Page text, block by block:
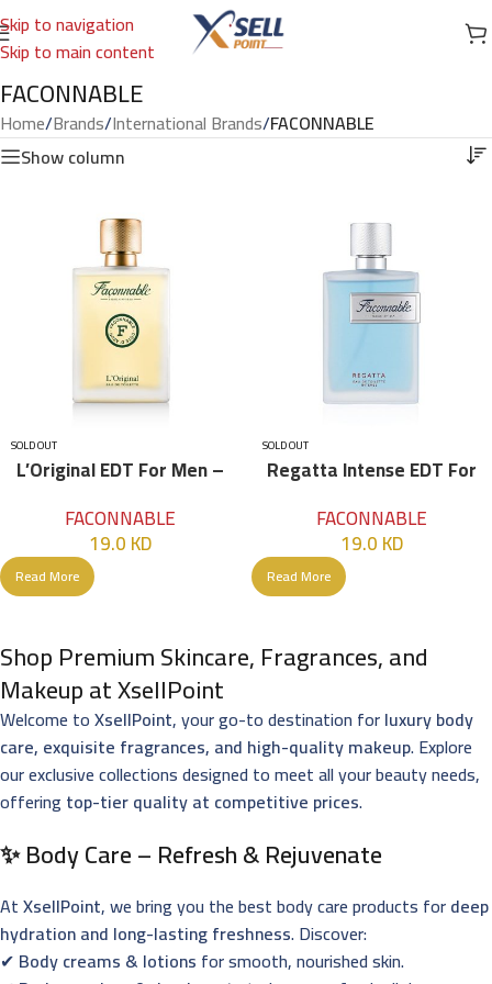
Skip to navigation
Skip to main content
FACONNABLE
Home/Brands/International Brands/FACONNABLE
Show column
SOLD OUT
L’Original EDT For Men –
FACONNABLE
19.0KD
Read More
SOLD OUT
Regatta Intense EDT For
FACONNABLE
19.0KD
Read More
Shop Premium Skincare, Fragrances, and
Makeup at XsellPoint
Welcome toXsellPoint, your go-to destination forluxury body
care, exquisite fragrances, and high-quality makeup. Explore
our exclusive collections designed to meet all your beauty needs,
offering top-tier quality at competitive prices.
✨ Body Care – Refresh & Rejuvenate
AtXsellPoint, we bring you the best body care products fordeep
hydration and long-lasting freshness. Discover:
✔ Body creams & lotions for smooth, nourished skin.